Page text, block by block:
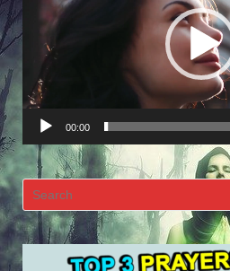
00:00
Search
for: